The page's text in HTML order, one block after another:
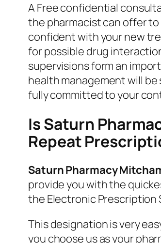
A Free confidential
the pharmacist can offer
confident with your new
for possible drug
supervisions form an
health management will
fully committed to your
Is Saturn
Repeat
Saturn Pharmacy
provide you with the
the Electronic Prescription
This designation is very
you choose us as your